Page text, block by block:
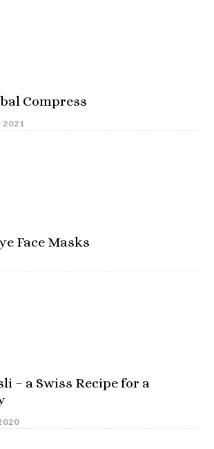
Compress
2021
Face Masks
– a Swiss Recipe for a